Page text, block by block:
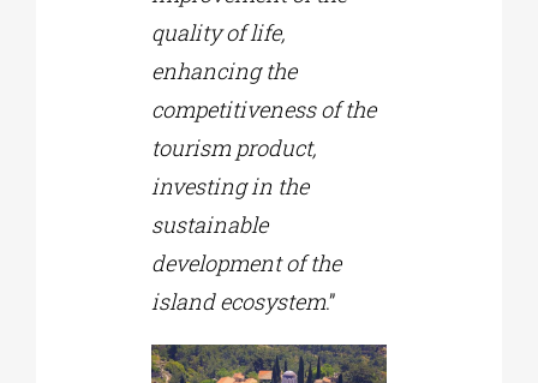
quality of life,
enhancing the
competitiveness of the
tourism product,
investing in the
sustainable
development of the
island ecosystem.”